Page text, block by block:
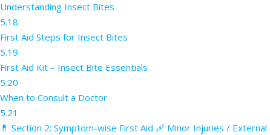
Understanding Insect Bites
5.18
First Aid Steps for Insect Bites
5.19
First Aid Kit – Insect Bite Essentials
5.20
When to Consult a Doctor
5.21
💊 Section 2: Symptom-wise First Aid 🩹 Minor Injuries /